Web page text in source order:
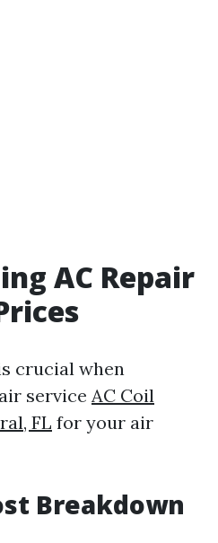
AC Repair
crucial when
service AC Coil
FL for your air
Breakdown